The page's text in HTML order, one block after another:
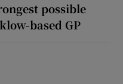
possible
based GP